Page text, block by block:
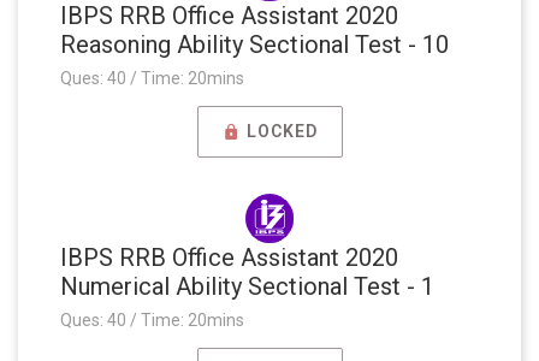
IBPS RRB Office Assistant 2020
Reasoning Ability Sectional Test - 10
Ques: 40 / Time: 20mins
LOCKED
IBPS RRB Office Assistant 2020
Numerical Ability Sectional Test - 1
Ques: 40 / Time: 20mins